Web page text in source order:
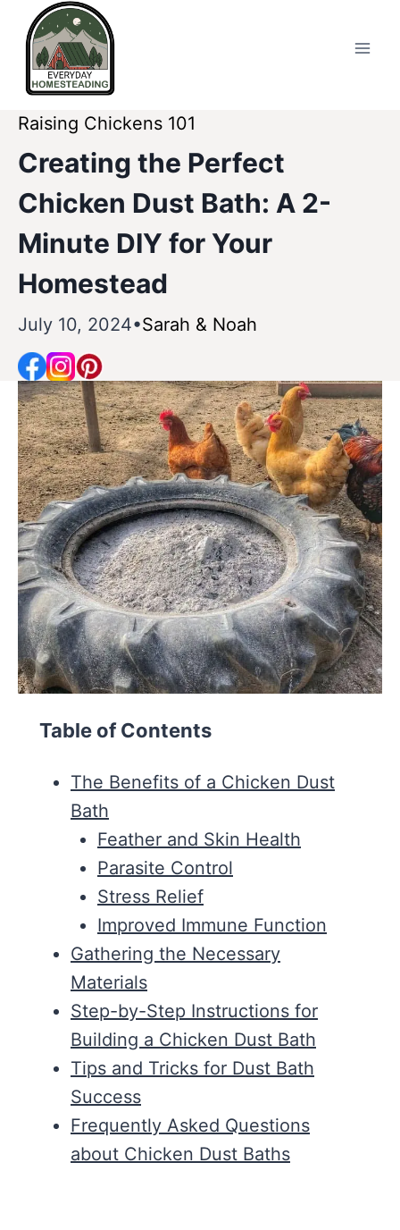
Skip
content
Raising Chickens 101
Creating the Perfect
Chicken Dust Bath: A 2-
Minute DIY for Your
Homestead
July 10, 2024 Sarah & Noah
Table of Contents
The Benefits of a Chicken Dust
Bath
Feather and Skin Health
Parasite Control
Stress Relief
Improved Immune Function
Gathering the Necessary
Materials
Step-by-Step Instructions for
Building a Chicken Dust Bath
Tips and Tricks for Dust Bath
Success
Frequently Asked Questions
about Chicken Dust Baths